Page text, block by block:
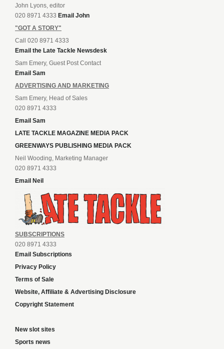
John Lyons, editor
020 8971 4333 Email John
"GOT A STORY"
Call 020 8971 4333
Email the Late Tackle Newsdesk
Sam Emery, Guest Post Contact
Email Sam
ADVERTISING AND MARKETING
Sam Emery, Head of Sales
020 8971 4333
Email Sam
LATE TACKLE MAGAZINE MEDIA PACK
GREENWAYS PUBLISHING MEDIA PACK
Neil Wooding, Marketing Manager
020 8971 4333
Email Neil
SUBSCRIPTIONS
020 8971 4333
Email Subscriptions
Privacy Policy
Terms of Sale
Website, Affiliate & Advertising Disclosure
Copyright Statement
New slot sites
Sports news